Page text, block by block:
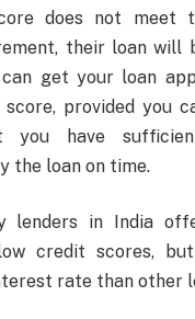
does not meet
their loan will
get your loan
provided you
you have
the loan on time.
lenders in India
credit scores,
rate than other